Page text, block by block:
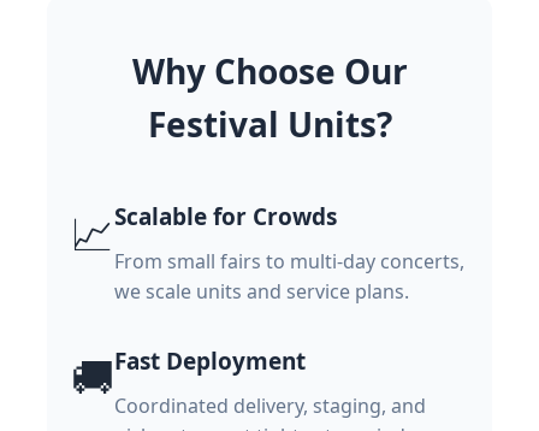
Why Choose Our
Festival Units?
📈Scalable for Crowds
From small fairs to multi-day concerts,
we scale units and service plans.
🚚Fast Deployment
Coordinated delivery, staging, and